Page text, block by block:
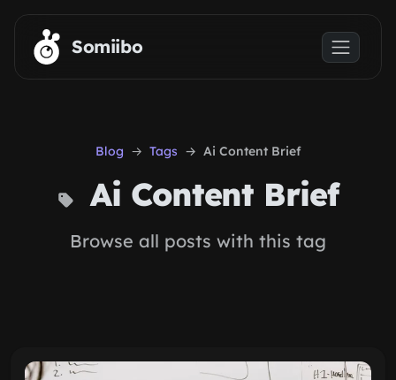
Skip to main content
Somiibo
Blog Tags Ai Content Brief
Ai Content Brief
Browse all posts with this tag